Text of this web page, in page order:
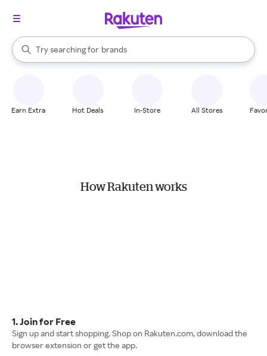
Search Rakuten
Try searching for
stores
brands
groceries
When autocomplete results are available, use the up and down
Earn Extra Hot Deals In-Store All Stores
How Rakuten works
1. Join for Free
Sign up and start shopping. Shop on Rakuten.com, download the
browser extension or get the app.